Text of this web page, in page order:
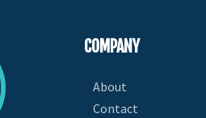
COMPANY
About
Contact